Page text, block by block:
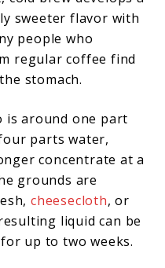
sweeter flavor with
people who
regular coffee find
stomach.
is around one part
parts water,
concentrate at a
grounds are
cheesecloth, or
liquid can be
up to two weeks.